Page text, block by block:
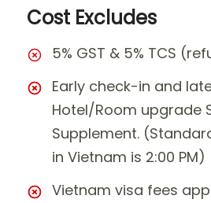
Cost Excludes
5% GST & 5% TCS
Early check-in and
Hotel/Room upgrade
Supplement.
in Vietnam is 2:00 PM)
Vietnam visa fees